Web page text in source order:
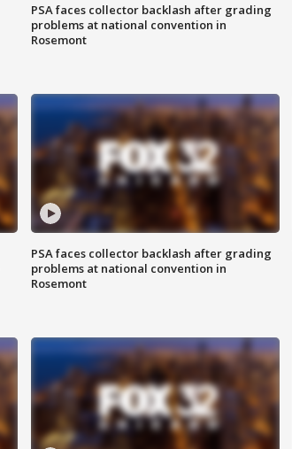
PSA faces collector backlash after grading
problems at national convention in
Rosemont
PSA faces collector backlash after grading
problems at national convention in
Rosemont